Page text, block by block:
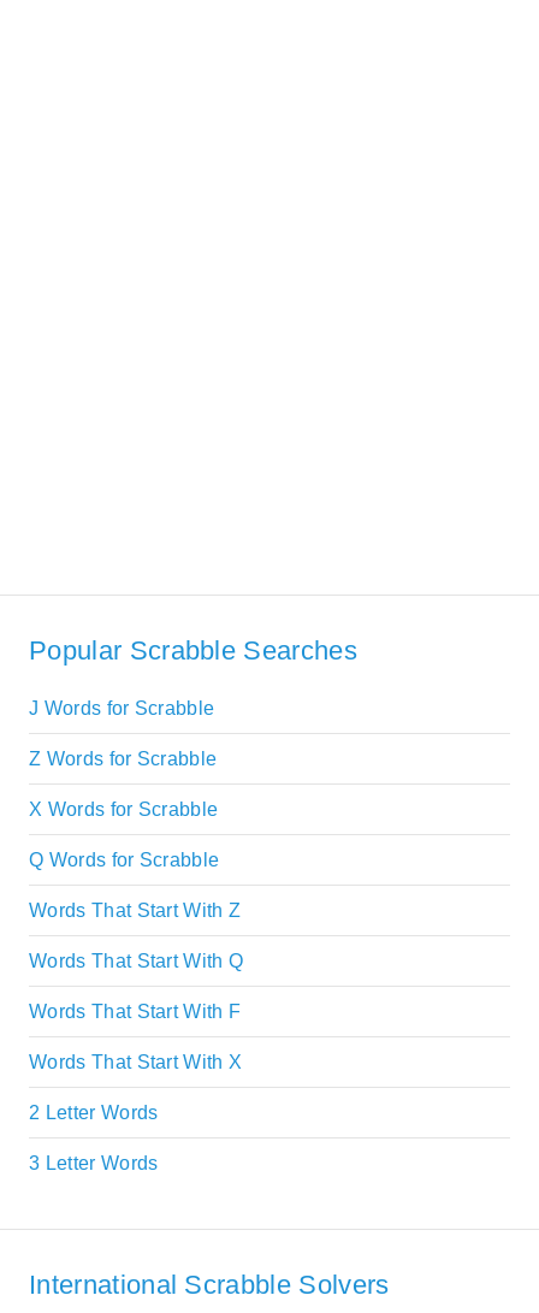
Popular Scrabble Searches
J Words for Scrabble
Z Words for Scrabble
X Words for Scrabble
Q Words for Scrabble
Words That Start With Z
Words That Start With Q
Words That Start With F
Words That Start With X
2 Letter Words
3 Letter Words
International Scrabble Solvers